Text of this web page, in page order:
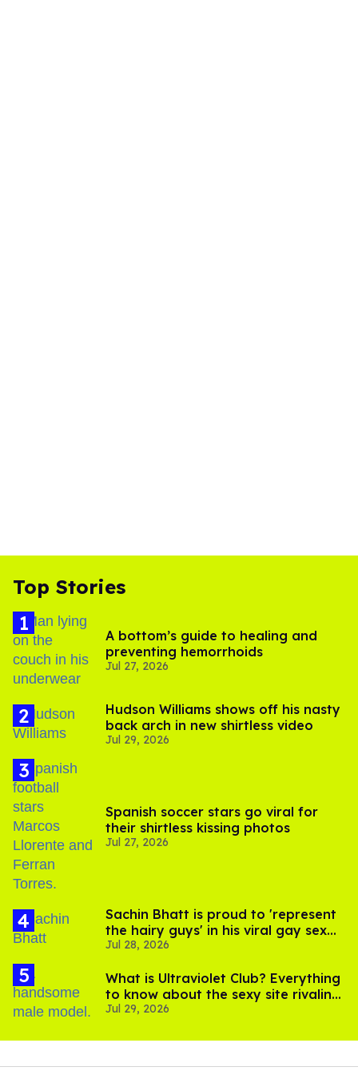
Top Stories
A bottom’s guide to healing and
preventing hemorrhoids
Jul 27, 2026
Hudson Williams shows off his nasty
back arch in new shirtless video
Jul 29, 2026
Spanish soccer stars go viral for
their shirtless kissing photos
Jul 27, 2026
Sachin Bhatt is proud to 'represent
the hairy guys' in his viral gay sex
scenes
Jul 28, 2026
What is Ultraviolet Club? Everything
to know about the sexy site rivaling
OnlyFans
Jul 29, 2026